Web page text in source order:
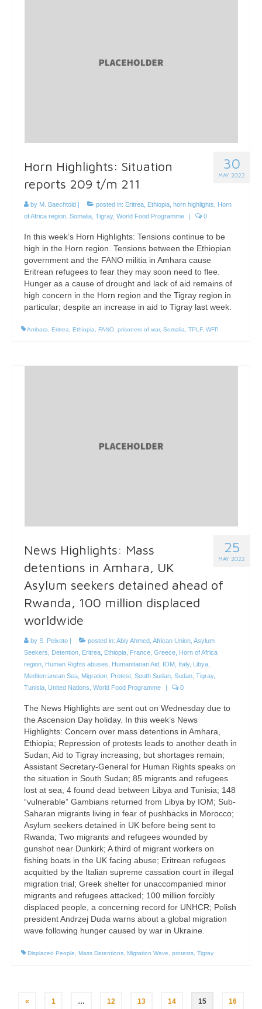
30
MAY 2022
Horn Highlights: Situation
reports 209 t/m 211
by M. Baechtold | posted in: Eritrea Ethiopia horn highlights
Horn
of Africa region Somalia Tigray, World Food Programme | 0
In this week’s Horn Highlights: Tensions continue to be
high in the Horn region. Tensions between the Ethiopian
government and the FANO militia in Amhara cause
Eritrean refugees to fear they may soon need to flee.
Hunger as a cause of drought and lack of aid remains of
high concern in the Horn region and the Tigray region in
particular; despite an increase in aid to Tigray last week.
Amhara Eritrea Ethiopia FANO prisoners of war, Somalia TPLF, WFP
25
MAY 2022
News Highlights: Mass
detentions in Amhara, UK
Asylum seekers detained ahead of
Rwanda, 100 million displaced
worldwide
by S. Peixoto | posted in: Abiy Ahmed African Union Asylum
Seekers
Detention Eritrea Ethiopia France Greece Horn of Africa
region Human Rights abuses Humanitarian Aid IOM Italy, Libya
Mediterranean Sea Migration Protest South Sudan Sudan Tigray,
Tunisia United Nations World Food Programme | 0
The News Highlights are sent out on Wednesday due to
the Ascension Day holiday. In this week’s News
Highlights: Concern over mass detentions in Amhara,
Ethiopia; Repression of protests leads to another death in
Sudan; Aid to Tigray increasing, but shortages remain;
Assistant Secretary-General for Human Rights speaks on
the situation in South Sudan; 85 migrants and refugees
lost at sea, 4 found dead between Libya and Tunisia; 148
“vulnerable” Gambians returned from Libya by IOM; Sub-
Saharan migrants living in fear of pushbacks in Morocco;
Asylum seekers detained in UK before being sent to
Rwanda; Two migrants and refugees wounded by
gunshot near Dunkirk; A third of migrant workers on
fishing boats in the UK facing abuse; Eritrean refugees
acquitted by the Italian supreme cassation court in illegal
migration trial; Greek shelter for unaccompanied minor
migrants and refugees attacked; 100 million forcibly
displaced people, a concerning record for UNHCR; Polish
president Andrzej Duda warns about a global migration
wave following hunger caused by war in Ukraine.
Displaced People Mass Detentions Migration Wave protests Tigray
Posts
« 1 … 12 13 14 15 16